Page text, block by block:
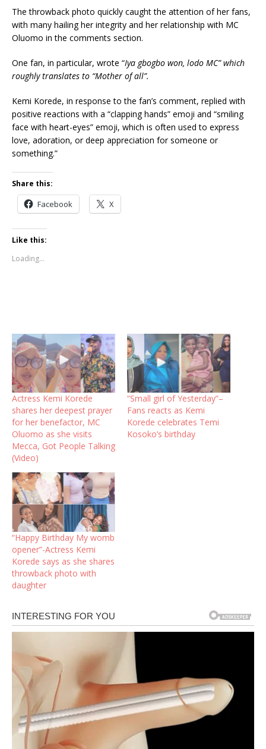
The throwback photo quickly caught the attention of her fans,
with many hailing her integrity and her relationship with MC
Oluomo in the comments section.
One fan, in particular, wrote “Iya gbogbo won, lodo MC” which
roughly translates to “Mother of all”.
Kemi Korede, in response to the fan’s comment, replied with
positive reactions with a “clapping hands” emoji and “smiling
face with heart-eyes” emoji, which is often used to express
love, adoration, or deep appreciation for someone or
something.”
Share this:
Facebook X
Like this:
Loading...
Actress Kemi Korede
shares her deepest prayer
for her benefactor, MC
Oluomo as she visits
Mecca, Got People Talking
(Video)
“Small girl of Yesterday”–
Fans reacts as Kemi
Korede celebrates Temi
Kosoko’s birthday
“Happy Birthday My womb
opener”-Actress Kemi
Korede says as she shares
throwback photo with
daughter